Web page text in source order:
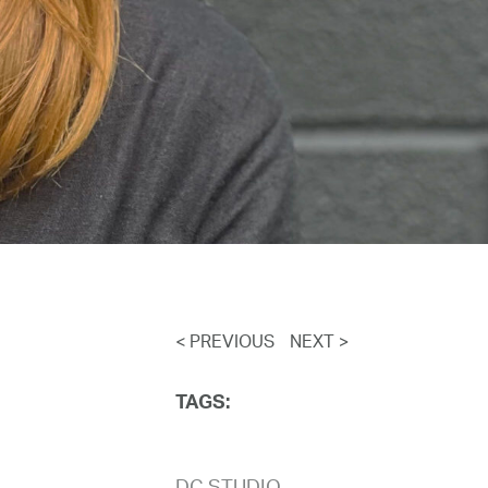
< PREVIOUS NEXT >
TAGS: